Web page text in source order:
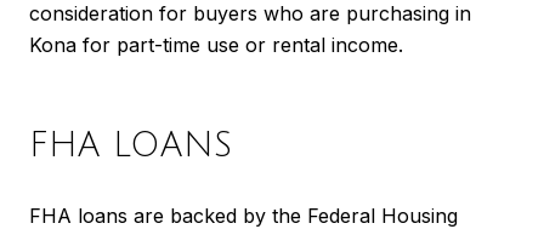
consideration for buyers who are purchasing in
Kona for part-time use or rental income.
FHA LOANS
FHA loans are backed by the Federal Housing